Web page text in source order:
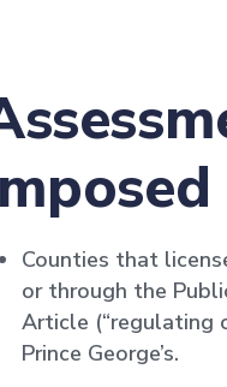
Counties that
or through the
Article (“regulating
Prince George’s.